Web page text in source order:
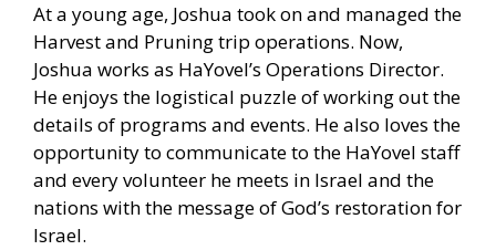
At a young age, Joshua took on and managed the
Harvest and Pruning trip operations. Now,
Joshua works as HaYovel’s Operations Director.
He enjoys the logistical puzzle of working out the
details of programs and events. He also loves the
opportunity to communicate to the HaYovel staff
and every volunteer he meets in Israel and the
nations with the message of God’s restoration for
Israel.